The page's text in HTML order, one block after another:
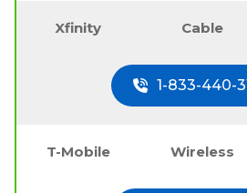
Xfinity Cable
1-833-440-
T-Mobile Wireless